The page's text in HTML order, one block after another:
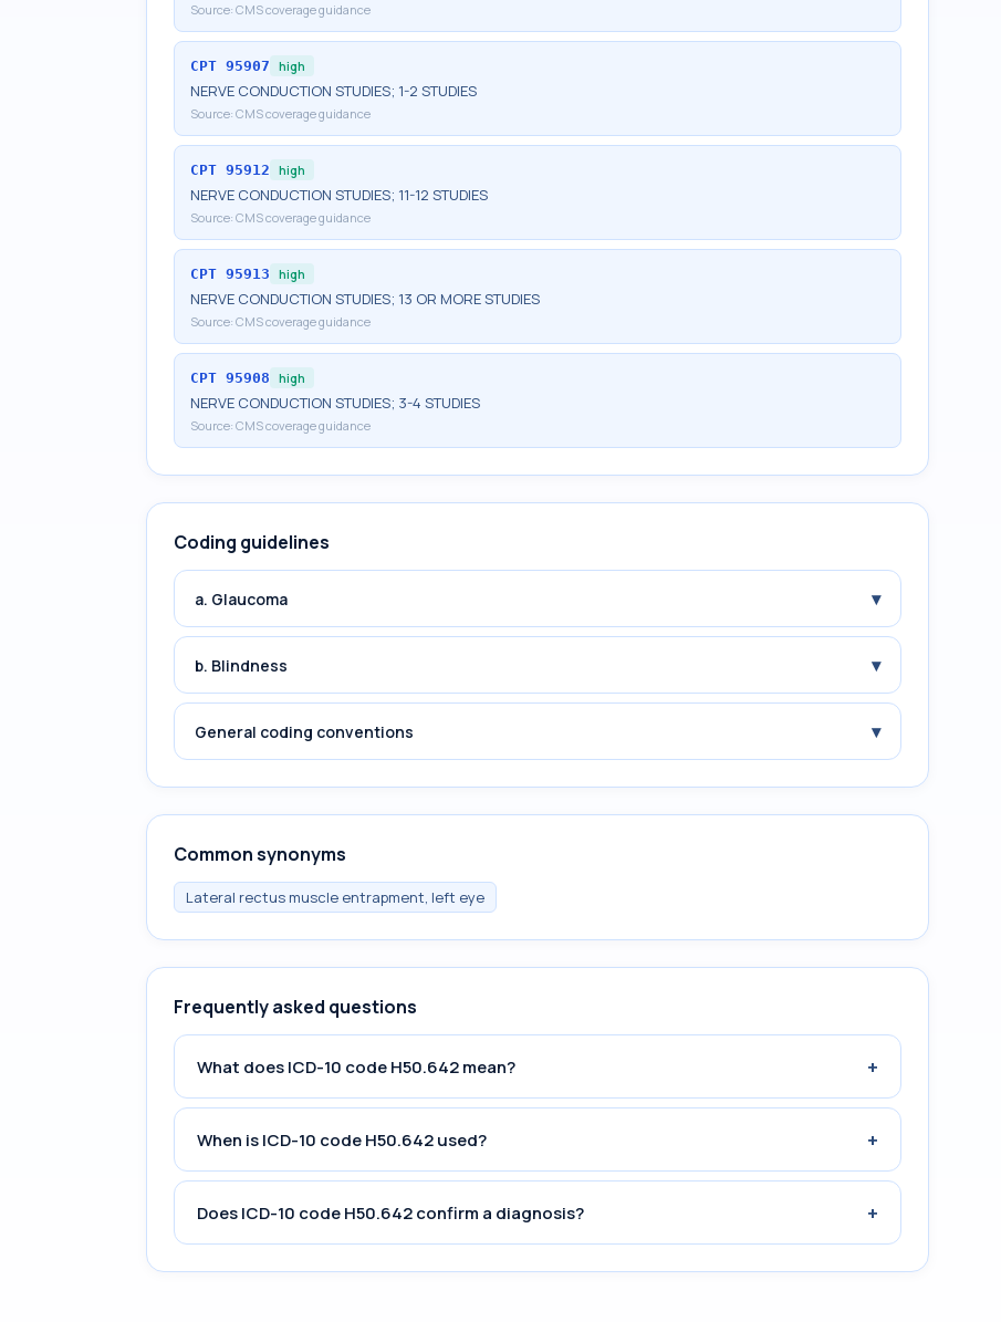
Source: CMS coverage guidance
CPT 95907 high
NERVE CONDUCTION STUDIES; 1-2 STUDIES
Source: CMS coverage guidance
CPT 95912 high
NERVE CONDUCTION STUDIES; 11-12 STUDIES
Source: CMS coverage guidance
CPT 95913 high
NERVE CONDUCTION STUDIES; 13 OR MORE STUDIES
Source: CMS coverage guidance
CPT 95908 high
NERVE CONDUCTION STUDIES; 3-4 STUDIES
Source: CMS coverage guidance
Coding guidelines
a. Glaucoma ▾
b. Blindness ▾
General coding conventions ▾
Common synonyms
Lateral rectus muscle entrapment, left eye
Frequently asked questions
What does ICD-10 code H50.642 mean? +
When is ICD-10 code H50.642 used? +
Does ICD-10 code H50.642 confirm a diagnosis? +